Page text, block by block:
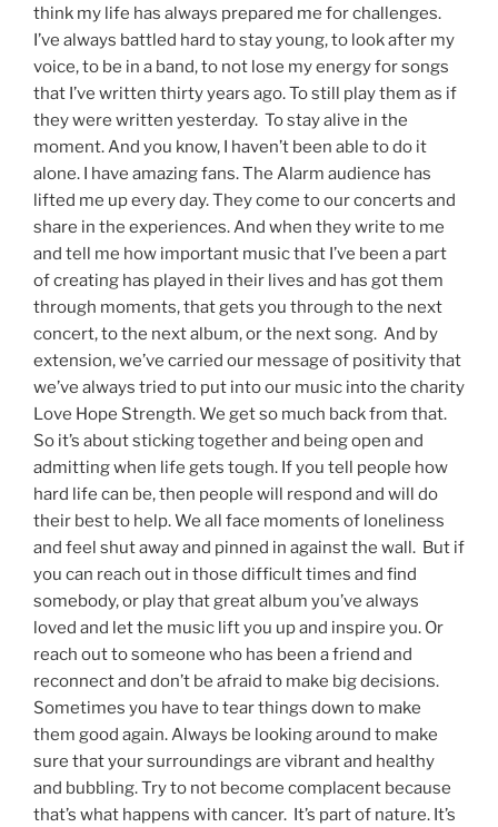
think my life has always prepared me for challenges.
I’ve always battled hard to stay young, to look after my
voice, to be in a band, to not lose my energy for songs
that I’ve written thirty years ago. To still play them as if
they were written yesterday. To stay alive in the
moment. And you know, I haven’t been able to do it
alone. I have amazing fans. The Alarm audience has
lifted me up every day. They come to our concerts and
share in the experiences. And when they write to me
and tell me how important music that I’ve been a part
of creating has played in their lives and has got them
through moments, that gets you through to the next
concert, to the next album, or the next song. And by
extension, we’ve carried our message of positivity that
we’ve always tried to put into our music into the charity
Love Hope Strength. We get so much back from that.
So it’s about sticking together and being open and
admitting when life gets tough. If you tell people how
hard life can be, then people will respond and will do
their best to help. We all face moments of loneliness
and feel shut away and pinned in against the wall. But if
you can reach out in those difficult times and find
somebody, or play that great album you’ve always
loved and let the music lift you up and inspire you. Or
reach out to someone who has been a friend and
reconnect and don’t be afraid to make big decisions.
Sometimes you have to tear things down to make
them good again. Always be looking around to make
sure that your surroundings are vibrant and healthy
and bubbling. Try to not become complacent because
that’s what happens with cancer. It’s part of nature. It’s